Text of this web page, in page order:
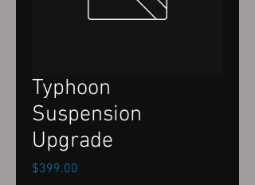
Typhoon
Suspension
Upgrade
$399.00